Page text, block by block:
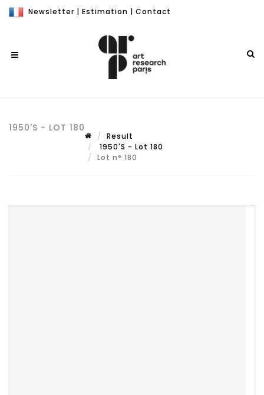
Newsletter | Estimation | Contact
1950'S - LOT 180
Result
1950'S - Lot 180
Lot n° 180